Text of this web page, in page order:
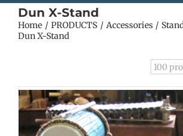
Dun X-Stand
Home PRODUCTS Accessories
Dun X-Stand